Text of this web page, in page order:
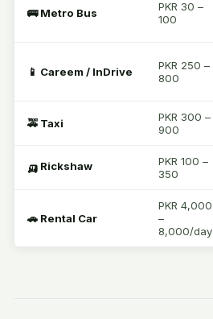
🚌 Metro Bus
PKR 30 –
100
📱 Careem / InDrive
PKR 250 –
800
🚕 Taxi
PKR 300 –
900
🛺 Rickshaw
PKR 100 –
350
🚗 Rental Car
PKR 4,000
–
8,000/day